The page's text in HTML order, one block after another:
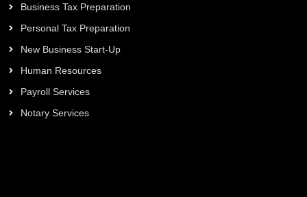
Business Tax Preparation
Personal Tax Preparation
New Business Start-Up
Human Resources
Payroll Services
Notary Services